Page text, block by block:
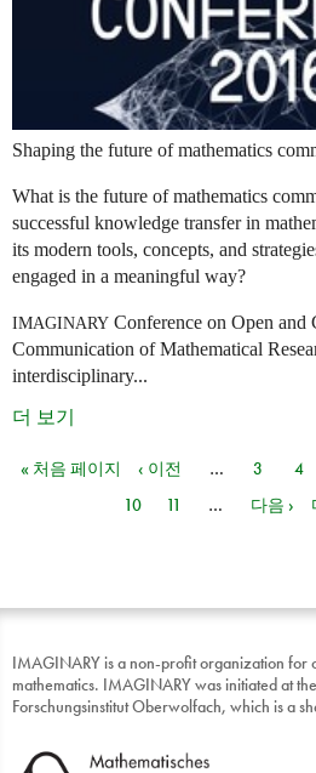
Shaping the future of mathematics
What is the future of mathematics
successful knowledge transfer in
its modern tools, concepts, and
engaged in a meaningful way?
IMAGINARY Conference on Open and
Communication of Mathematical
interdisciplinary...
더 보기
페이지
« 처음 페이지 ‹ 이전 … 3 4
10
11 … 다음 ›
IMAGINARY is a non-profit organization for
mathematics. IMAGINARY was initiated at
Forschungsinstitut Oberwolfach, which is a